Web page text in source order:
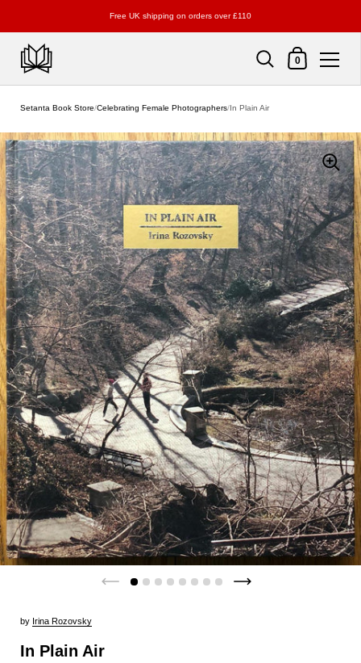
Free UK shipping on orders over £110
Shopping Cart
0
Setanta Book Store/Celebrating Female Photographers/In Plain Air
by Irina Rozovsky
In Plain Air